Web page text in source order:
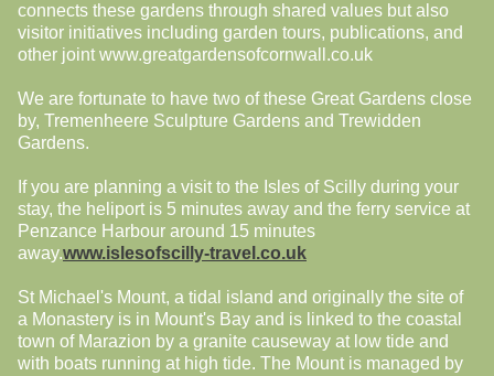
connects these gardens through shared values but also
visitor initiatives including garden tours, publications, and
other joint www.greatgardensofcornwall.co.uk
We are fortunate to have two of these Great Gardens close
by, Tremenheere Sculpture Gardens and Trewidden
Gardens.
If you are planning a visit to the Isles of Scilly during your
stay, the heliport is 5 minutes away and the ferry service at
Penzance Harbour around 15 minutes
away.www.islesofscilly-travel.co.uk
St Michael's Mount, a tidal island and originally the site of
a Monastery is in Mount's Bay and is linked to the coastal
town of Marazion by a granite causeway at low tide and
with boats running at high tide. The Mount is managed by